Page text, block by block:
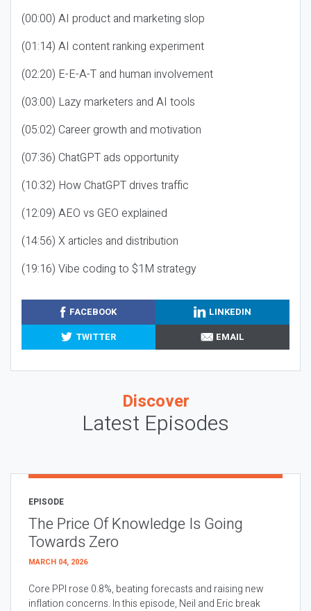
(00:00) AI product and marketing slop
(01:14) AI content ranking experiment
(02:20) E-E-A-T and human involvement
(03:00) Lazy marketers and AI tools
(05:02) Career growth and motivation
(07:36) ChatGPT ads opportunity
(10:32) How ChatGPT drives traffic
(12:09) AEO vs GEO explained
(14:56) X articles and distribution
(19:16) Vibe coding to $1M strategy
FACEBOOK
LINKEDIN
TWITTER
EMAIL
Discover
Latest Episodes
EPISODE
The Price Of Knowledge Is Going
Towards Zero
MARCH 04, 2026
Core PPI rose 0.8%, beating forecasts and raising new
inflation concerns. In this episode, Neil and Eric break